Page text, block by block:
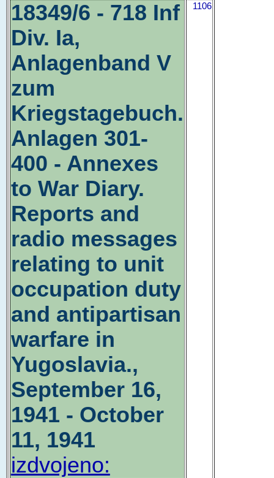
18349/6 - 718 Inf
Div. Ia,
Anlagenband V
zum
Kriegstagebuch.
Anlagen 301-
400 - Annexes
to War Diary.
Reports and
radio messages
relating to unit
occupation duty
and antipartisan
warfare in
Yugoslavia.,
September 16,
1941 - October
11, 1941
izdvojeno:
1106